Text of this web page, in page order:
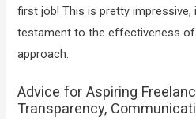
first job! This is pretty impressive,
testament to the effectiveness of
approach.
Advice for Aspiring
Transparency,